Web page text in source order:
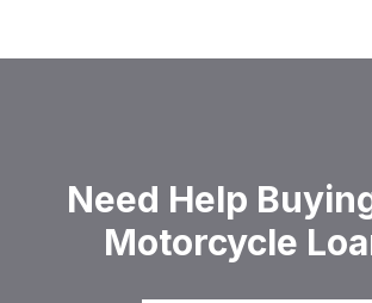
Need Help
Motorcycle